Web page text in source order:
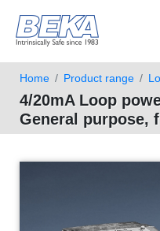
Home Product range
4/20mA Loop
General purpose,